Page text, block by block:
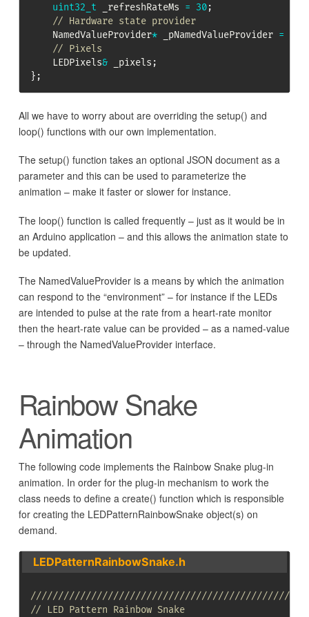
uint32_t _refreshRateMs = 30;
// Hardware state provider
    NamedValueProvider
* _pNamedValueProvider =
// Pixels
    LEDPixels
& _pixels ;
} ;
All we have to worry about are overriding the setup() and
loop() functions with our own implementation.
The setup() function takes an optional JSON document as a
parameter and this can be used to parameterize the
animation – make it faster or slower for instance.
The loop() function is called frequently – just as it would be in
an Arduino application – and this allows the animation state to
be updated.
The NamedValueProvider is a means by which the animation
can respond to the “environment” – for instance if the LEDs
are intended to pulse at the rate from a heart-rate monitor
then the heart-rate value can be provided – as a named-value
– through the NamedValueProvider interface.
Rainbow Snake
Animation
The following code implements the Rainbow Snake plug-in
animation. In order for the plug-in mechanism to work the
class needs to define a create() function which is responsible
for creating the LEDPatternRainbowSnake object(s) on
demand.
LEDPatternRainbowSnake.h
// LED Pattern Rainbow Snake